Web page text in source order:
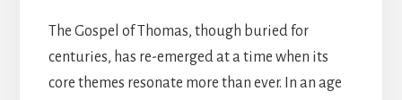
The Gospel of Thomas, though buried for
centuries, has re-emerged at a time when its
core themes resonate more than ever. In an age